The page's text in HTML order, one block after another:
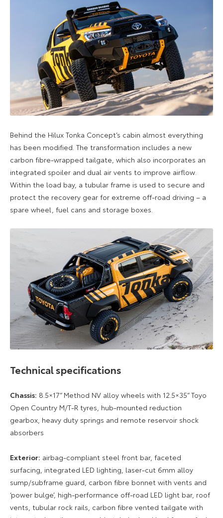
Behind the Hilux Tonka Concept’s cabin almost everything
has been modified. The transformation includes a new
carbon fibre-wrapped tailgate, which also incorporates an
integrated spoiler and dual air vents to improve airflow.
Within the load bay, a tubular frame is used to secure and
protect the recovery gear for extreme off-road driving – a
spare wheel, fuel cans and storage boxes.
Technical specifications
Chassis: 8.5×17” Method NV alloy wheels with 12.5×35” Toyo
Open Country M/T-R tyres, hub-mounted reduction
gearbox, heavy duty springs and remote reservoir shock
absorbers
Exterior: airbag-compliant steel front bar, faceted
surfacing, integrated LED lighting, laser-cut 6mm alloy
sump/subframe guard, carbon fibre bonnet with vents and
‘power bulge’, high-performance off-road LED light bar, roof
vents, tubular rock rails, carbon fibre vented tailgate with